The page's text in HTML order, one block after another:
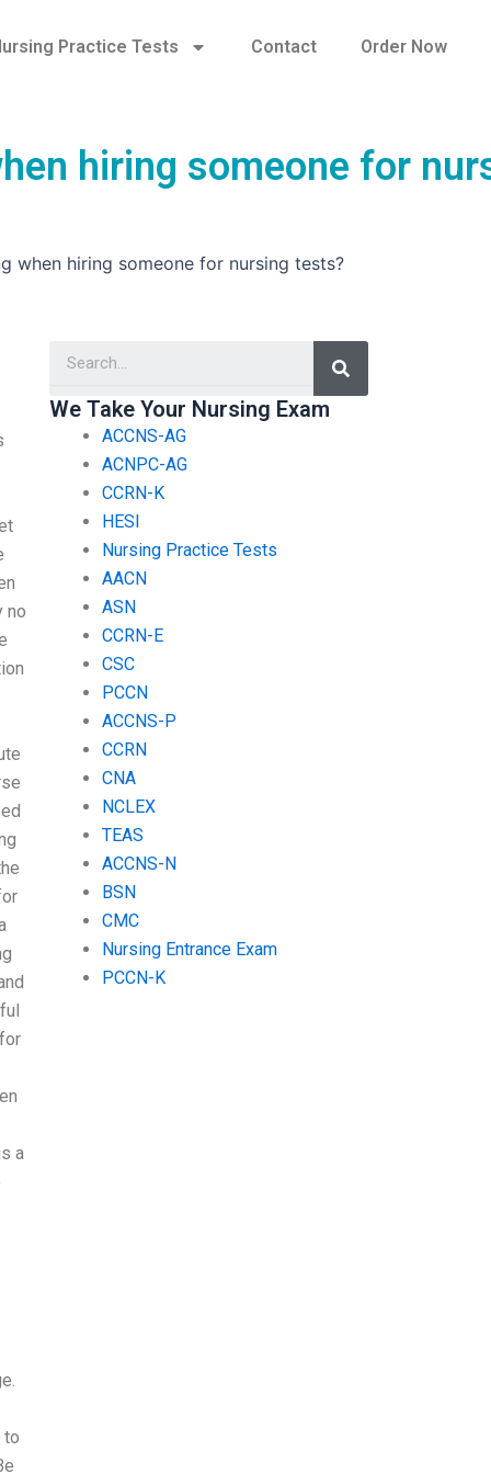
Practice Tests Contact Order Now
hiring someone for
when hiring someone for nursing tests?
no
a
to
Search
We Take Your Nursing Exam
ACCNS-AG
ACNPC-AG
CCRN-K
HESI
Nursing Practice Tests
AACN
ASN
CCRN-E
CSC
PCCN
ACCNS-P
CCRN
CNA
NCLEX
TEAS
ACCNS-N
BSN
CMC
Nursing Entrance Exam
PCCN-K